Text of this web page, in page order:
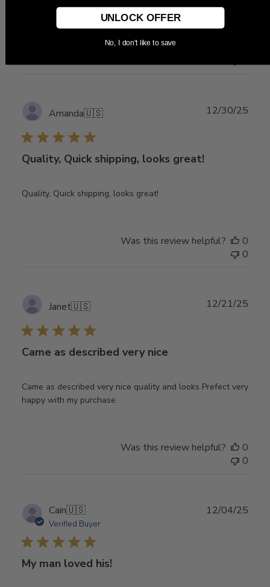
Was this review helpful?
Amanda🇺🇸
Quality, Quick shipping, looks great!
Quality, Quick shipping, looks great!
12/30/25
Was this review helpful?
0
0
Janet🇺🇸
Came as described very nice
Came as described very nice quality and looks Prefect very
happy with my purchase
12/21/25
Was this review helpful?
0
0
Cain🇺🇸
Verified Buyer
My man loved his!
12/04/25
UNLOCK OFFER
No, I don't like to save